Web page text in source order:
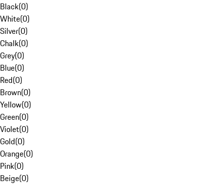
Black(0)
White(0)
Silver(0)
Chalk(0)
Grey(0)
Blue(0)
Red(0)
Brown(0)
Yellow(0)
Green(0)
Violet(0)
Gold(0)
Orange(0)
Pink(0)
Beige(0)